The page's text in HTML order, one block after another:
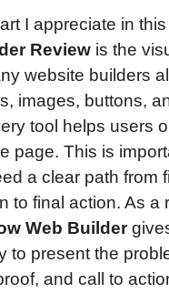
I appreciate in this
Review is the
website builders
images, buttons,
tool helps users
page. This is
a clear path from
to final action. As a
Web Builder
to present the
and call to